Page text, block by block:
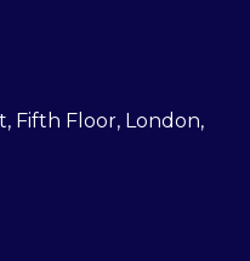
Fifth Floor, London,